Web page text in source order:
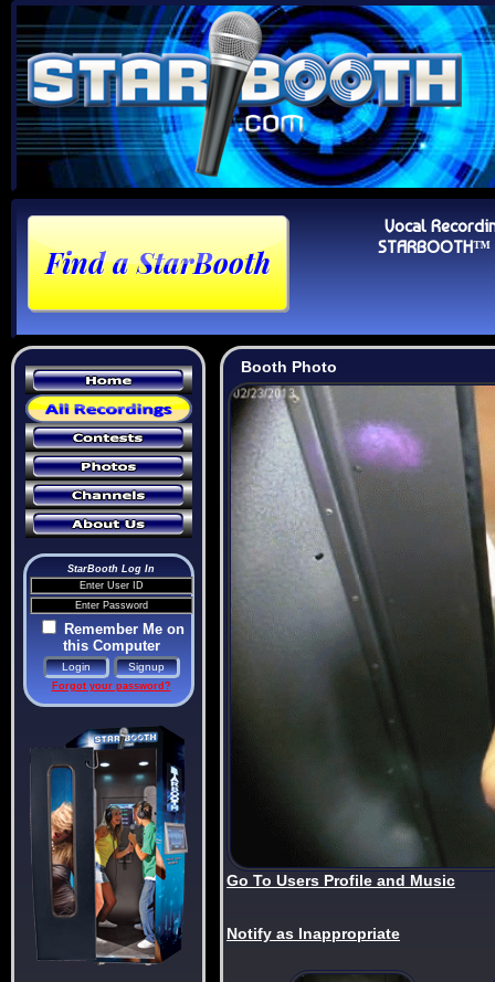
Vocal
StarBooth Log In
Remember Me on
this Computer
Forgot your password?
Booth Photo
Go To Users Profile and Music
Notify as Inappropriate